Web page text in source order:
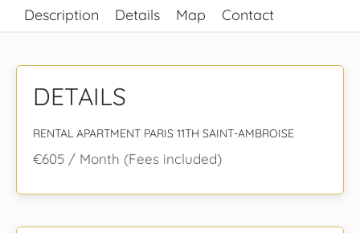
Description Details Map Contact
DETAILS
RENTAL APARTMENT PARIS 11TH SAINT-AMBROISE
€605 / Month (Fees included)